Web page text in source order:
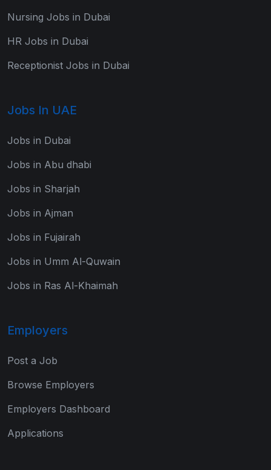
Nursing Jobs in Dubai
HR Jobs in Dubai
Receptionist Jobs in Dubai
Jobs In UAE
Jobs in Dubai
Jobs in Abu dhabi
Jobs in Sharjah
Jobs in Ajman
Jobs in Fujairah
Jobs in Umm Al-Quwain
Jobs in Ras Al-Khaimah
Employers
Post a Job
Browse Employers
Employers Dashboard
Applications